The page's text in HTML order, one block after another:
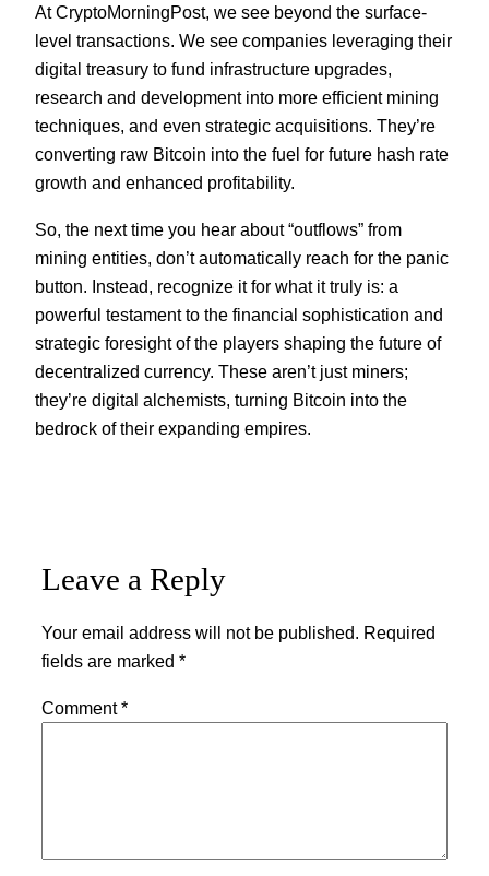
At CryptoMorningPost, we see beyond the surface-
level transactions. We see companies leveraging their
digital treasury to fund infrastructure upgrades,
research and development into more efficient mining
techniques, and even strategic acquisitions. They’re
converting raw Bitcoin into the fuel for future hash rate
growth and enhanced profitability.
So, the next time you hear about “outflows” from
mining entities, don’t automatically reach for the panic
button. Instead, recognize it for what it truly is: a
powerful testament to the financial sophistication and
strategic foresight of the players shaping the future of
decentralized currency. These aren’t just miners;
they’re digital alchemists, turning Bitcoin into the
bedrock of their expanding empires.
Leave a Reply
Your email address will not be published. Required
fields are marked *
Comment*